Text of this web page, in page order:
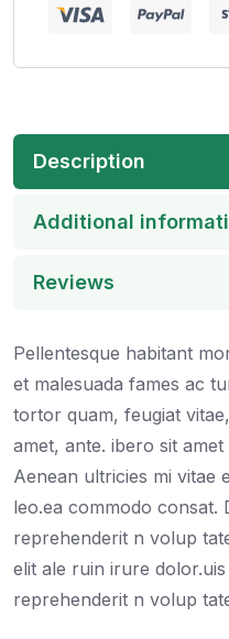
Description
Additional
Reviews
Pellentesque habitant
et malesuada fames ac
tortor quam, feugiat
amet, ante. ibero sit
Aenean ultricies mi vitae
leo.ea commodo consat.
reprehenderit n volup
elit ale ruin irure
reprehenderit n volup